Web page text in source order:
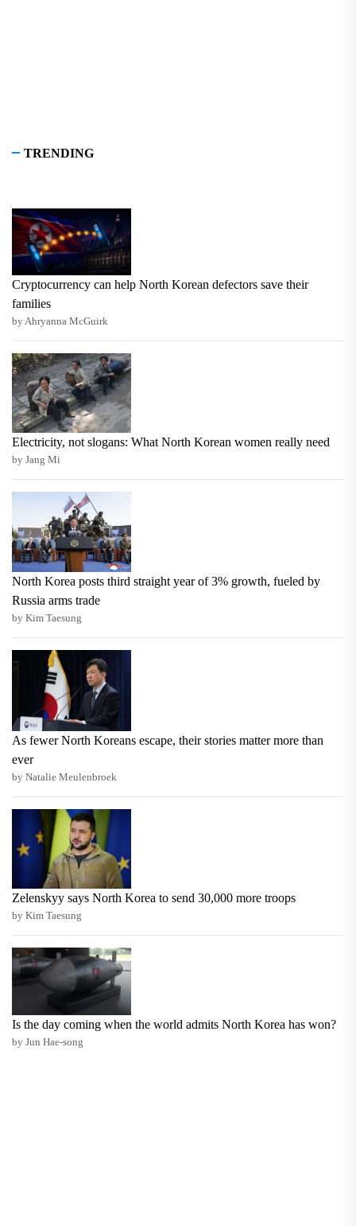
TRENDING
Cryptocurrency can help North Korean defectors save their
families
by Ahryanna McGuirk
Electricity, not slogans: What North Korean women really need
by Jang Mi
North Korea posts third straight year of 3% growth, fueled by
Russia arms trade
by Kim Taesung
As fewer North Koreans escape, their stories matter more than
ever
by Natalie Meulenbroek
Zelenskyy says North Korea to send 30,000 more troops
by Kim Taesung
Is the day coming when the world admits North Korea has won?
by Jun Hae-song